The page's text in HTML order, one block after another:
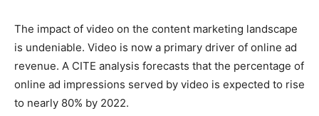
The impact of video on the content marketing landscape
is undeniable. Video is now a primary driver of online ad
revenue. A CITE analysis forecasts that the percentage of
online ad impressions served by video is expected to rise
to nearly 80% by 2022.